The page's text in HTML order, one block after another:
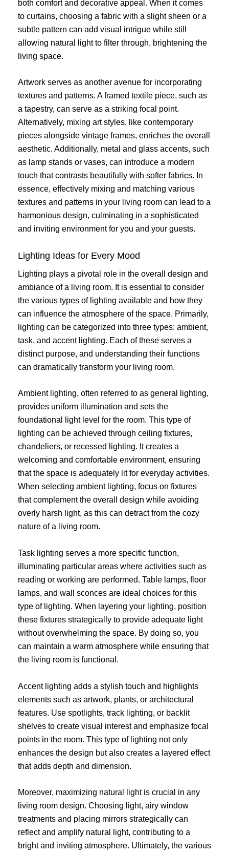
both comfort and decorative appeal. When it comes
to curtains, choosing a fabric with a slight sheen or a
subtle pattern can add visual intrigue while still
allowing natural light to filter through, brightening the
living space.
Artwork serves as another avenue for incorporating
textures and patterns. A framed textile piece, such as
a tapestry, can serve as a striking focal point.
Alternatively, mixing art styles, like contemporary
pieces alongside vintage frames, enriches the overall
aesthetic. Additionally, metal and glass accents, such
as lamp stands or vases, can introduce a modern
touch that contrasts beautifully with softer fabrics. In
essence, effectively mixing and matching various
textures and patterns in your living room can lead to a
harmonious design, culminating in a sophisticated
and inviting environment for you and your guests.
Lighting Ideas for Every Mood
Lighting plays a pivotal role in the overall design and
ambiance of a living room. It is essential to consider
the various types of lighting available and how they
can influence the atmosphere of the space. Primarily,
lighting can be categorized into three types: ambient,
task, and accent lighting. Each of these serves a
distinct purpose, and understanding their functions
can dramatically transform your living room.
Ambient lighting, often referred to as general lighting,
provides uniform illumination and sets the
foundational light level for the room. This type of
lighting can be achieved through ceiling fixtures,
chandeliers, or recessed lighting. It creates a
welcoming and comfortable environment, ensuring
that the space is adequately lit for everyday activities.
When selecting ambient lighting, focus on fixtures
that complement the overall design while avoiding
overly harsh light, as this can detract from the cozy
nature of a living room.
Task lighting serves a more specific function,
illuminating particular areas where activities such as
reading or working are performed. Table lamps, floor
lamps, and wall sconces are ideal choices for this
type of lighting. When layering your lighting, position
these fixtures strategically to provide adequate light
without overwhelming the space. By doing so, you
can maintain a warm atmosphere while ensuring that
the living room is functional.
Accent lighting adds a stylish touch and highlights
elements such as artwork, plants, or architectural
features. Use spotlights, track lighting, or backlit
shelves to create visual interest and emphasize focal
points in the room. This type of lighting not only
enhances the design but also creates a layered effect
that adds depth and dimension.
Moreover, maximizing natural light is crucial in any
living room design. Choosing light, airy window
treatments and placing mirrors strategically can
reflect and amplify natural light, contributing to a
bright and inviting atmosphere. Ultimately, the various